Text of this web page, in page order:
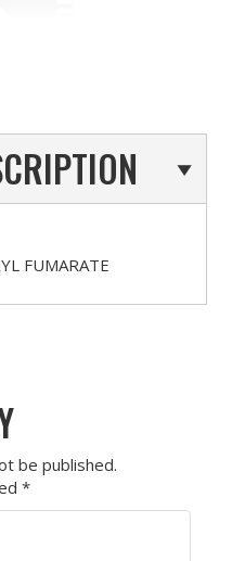
FUMARATE
be published.
*